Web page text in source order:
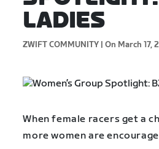
LADIES
ZWIFT COMMUNITY | On March 17,
When female racers get a
more women are